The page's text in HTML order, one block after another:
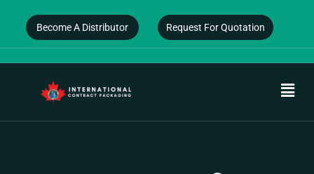
Become A Distributor Request For Quotation